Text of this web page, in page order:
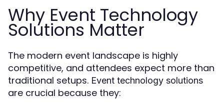
Why Event Technology
Solutions Matter
The modern event landscape is highly
competitive, and attendees expect more than
traditional setups. Event technology solutions
are crucial because they: